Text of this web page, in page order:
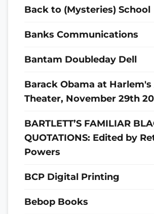
Back to (Mysteries) School
Banks Communications
Bantam Doubleday Dell
Barack Obama at
Theater, November 29th
BARTLETT’S FAMILIAR
QUOTATIONS: Edited by
Powers
BCP Digital Printing
Bebop Books